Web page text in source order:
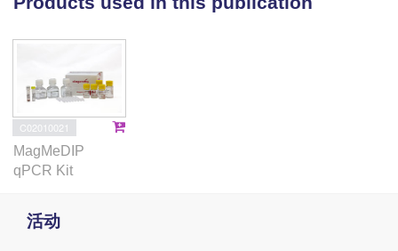
Results
Turtle global methylation was consistent with other
vertebrates (57% of the genome, 78% of all CpG
dinucleotides). Numerous genes predicted to
regulate turtle gonadogenesis exhibited sex-specific
methylation and were proximal to methylated
repeats. nCpG distribution predicted actual turtle
promoters (as other vertebrates) and introns (unlike
C02010021
MagMeDIP
qPCR Kit
活动